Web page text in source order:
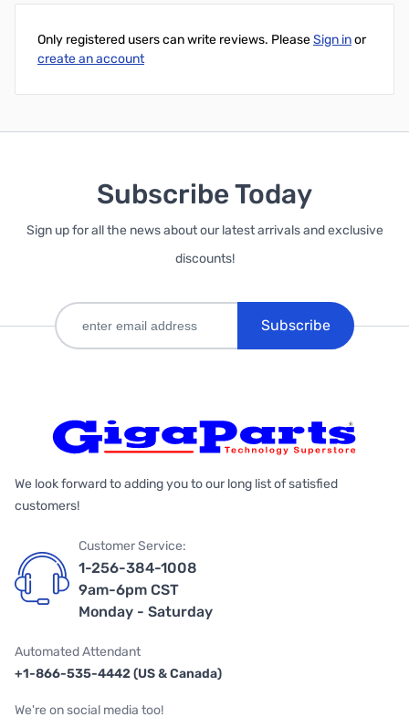
Only registered users can write reviews. PleaseSign inor
create an account
Subscribe Today
Sign up for all the news about our latest arrivals and exclusive
discounts!
Subscribe
We look forward to adding you to our long list of satisfied
customers!
Customer Service:
1-256-384-1008
9am-6pm CST
Monday - Saturday
Automated Attendant
+1-866-535-4442 (US & Canada)
We're on social media too!